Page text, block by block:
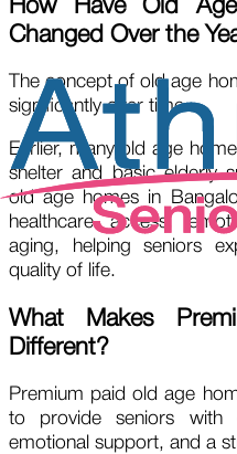
How Have Old
Changed Over the
The concept of old age
significantly over time.
Earlier, many old age
shelter and basic elderly
old age homes in
healthcare access,
aging, helping seniors
quality of life.
What Makes
Different?
Premium paid old age
to provide seniors with
emotional support, and a